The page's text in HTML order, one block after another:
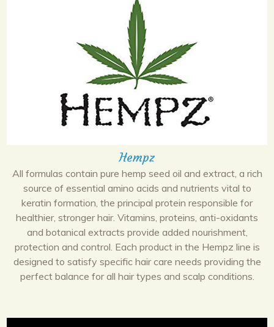
Hempz
All formulas contain pure hemp seed oil and extract, a rich
source of essential amino acids and nutrients vital to
keratin formation, the principal protein responsible for
healthier, stronger hair. Vitamins, proteins, anti-oxidants
and botanical extracts provide added nourishment,
protection and control. Each product in the Hempz line is
designed to satisfy specific hair care needs providing the
perfect balance for all hair types and scalp conditions.